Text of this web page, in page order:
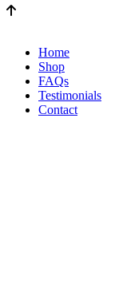
Home
Shop
FAQs
Testimonials
Contact